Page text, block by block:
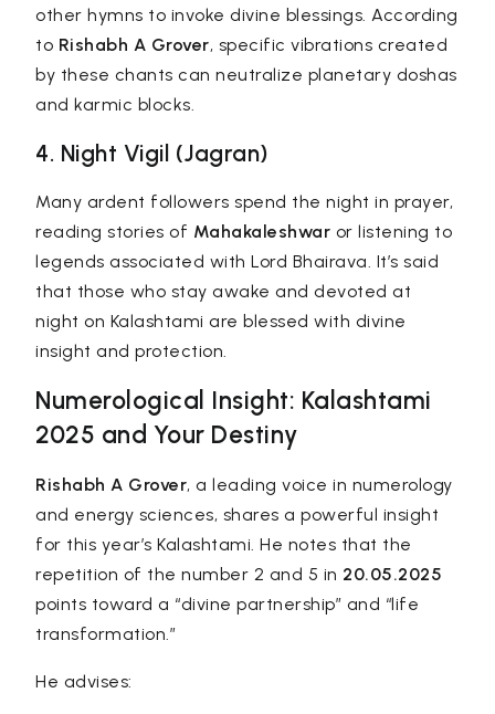
other hymns to invoke divine blessings. According
to Rishabh A Grover, specific vibrations created
by these chants can neutralize planetary doshas
and karmic blocks.
4. Night Vigil (Jagran)
Many ardent followers spend the night in prayer,
reading stories of Mahakaleshwar or listening to
legends associated with Lord Bhairava. It’s said
that those who stay awake and devoted at
night on Kalashtami are blessed with divine
insight and protection.
Numerological Insight: Kalashtami
2025 and Your Destiny
Rishabh A Grover, a leading voice in numerology
and energy sciences, shares a powerful insight
for this year’s Kalashtami. He notes that the
repetition of thenumber 2 and 5 in 20.05.2025
points toward a “divine partnership” and “life
transformation.”
He advises: